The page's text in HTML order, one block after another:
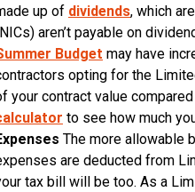
up of dividends, which
aren’t payable on
Budget may have
opting for the
your contract value
to see how much
The more allowable
are deducted from
tax bill will be too. As a